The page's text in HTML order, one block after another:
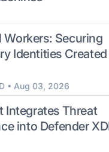
Workers: Securing
Identities
• Aug 03, 2026
Integrates Threat
into Defender